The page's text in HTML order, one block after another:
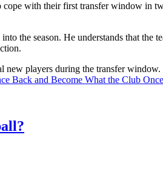
with their first transfer window in
the season. He understands that
players during the transfer
Back and Become What the Club